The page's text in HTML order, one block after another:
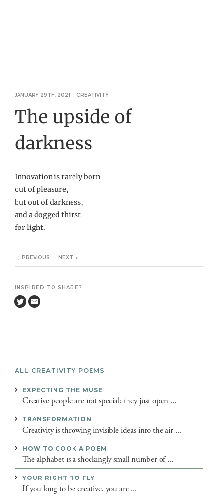
JANUARY 29TH, 2021 | CREATIVITY
The upside of
darkness
Innovation is rarely born
out of pleasure,
but out of darkness,
and a dogged thirst
for light.
PREVIOUS NEXT
INSPIRED TO SHARE?
ALL CREATIVITY POEMS
EXPECTING THE MUSE
Creative people are not special; they just open ...
TRANSFORMATION
Creativity is throwing invisible ideas into the air ...
HOW TO COOK A POEM
The alphabet is a shockingly small number of ...
YOUR RIGHT TO FLY
If you long to be creative, you are ...